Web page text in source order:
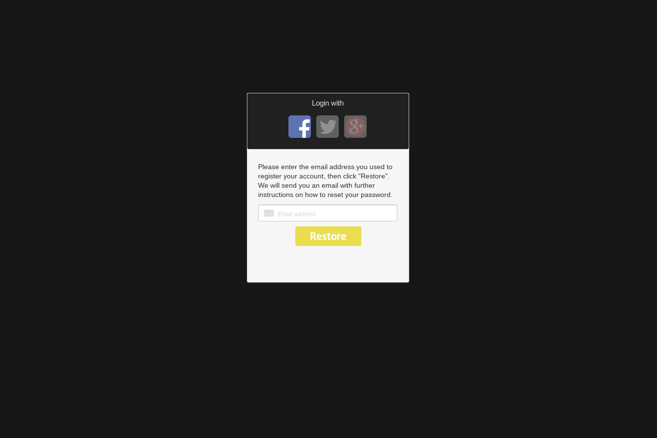
Login with
Please enter the email address you used to
register your account, then click "Restore".
We will send you an email with further
instructions on how to reset your password.